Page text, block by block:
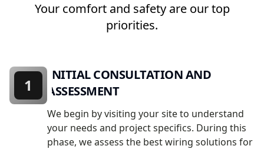
Your comfort and safety are our top
priorities.
INITIAL CONSULTATION AND
ASSESSMENT
We begin by visiting your site to understand
your needs and project specifics. During this
phase, we assess the best wiring solutions for
1